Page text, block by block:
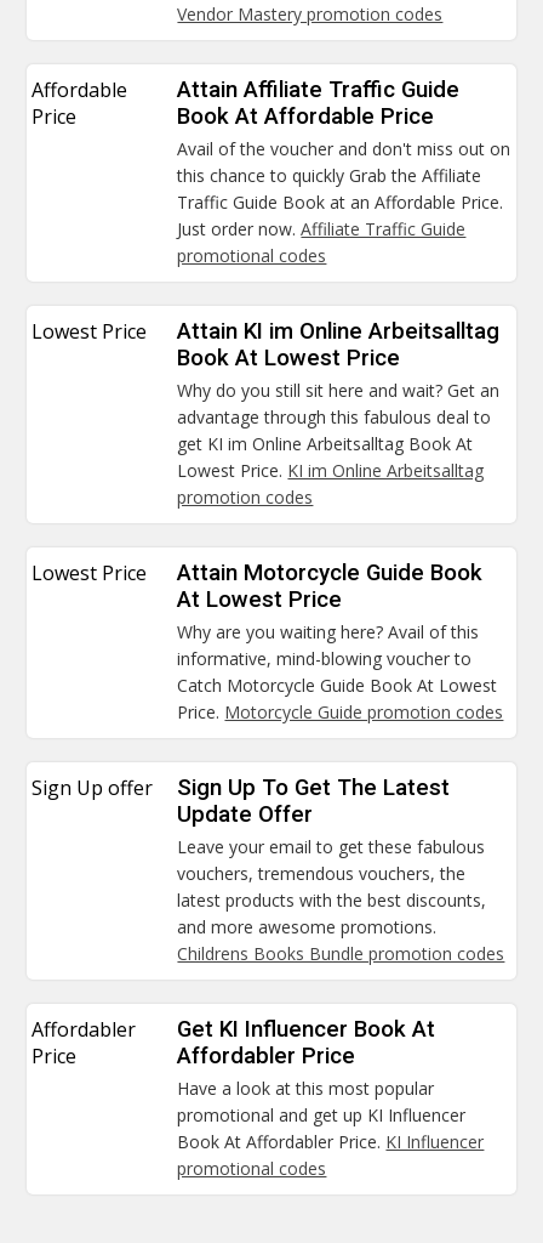
Vendor Mastery promotion codes
Affordable
Price
Attain Affiliate Traffic Guide
Book At Affordable Price
Avail of the voucher and don't miss out on
this chance to quickly Grab the Affiliate
Traffic Guide Book at an Affordable Price.
Just order now.Affiliate Traffic Guide
promotional codes
Lowest Price
Attain KI im Online Arbeitsalltag
Book At Lowest Price
Why do you still sit here and wait? Get an
advantage through this fabulous deal to
get KI im Online Arbeitsalltag Book At
Lowest Price. KI im Online Arbeitsalltag
promotion codes
Lowest Price
Attain Motorcycle Guide Book
At Lowest Price
Why are you waiting here? Avail of this
informative, mind-blowing voucher to
Catch Motorcycle Guide Book At Lowest
Price. Motorcycle Guide promotion codes
Sign Up offer
Sign Up To Get The Latest
Update Offer
Leave your email to get these fabulous
vouchers, tremendous vouchers, the
latest products with the best discounts,
and more awesome promotions.
Childrens Books Bundle promotion codes
Affordabler
Price
Get KI Influencer Book At
Affordabler Price
Have a look at this most popular
promotional and get up KI Influencer
Book At Affordabler Price. KI Influencer
promotional codes